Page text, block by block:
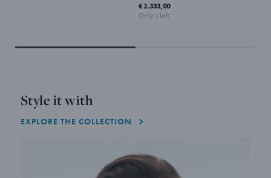
€ 2.333,00
Only 1 left
Style it with
EXPLORE THE COLLECTION